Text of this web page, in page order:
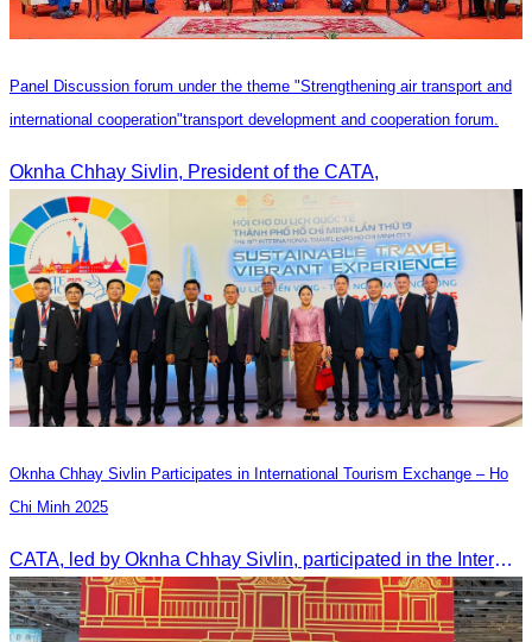
Panel Discussion forum under the theme "Strengthening air transport and
international cooperation"transport development and cooperation forum.
Oknha Chhay Sivlin, President of the CATA,
Oknha Chhay Sivlin Participates in International Tourism Exchange – Ho
Chi Minh 2025
CATA, led by Oknha Chhay Sivlin, participated in the International Tourism Exchange in Ho Chi Minh City from 4–6 September 2025 to promote Cambodia and strengthen international tourism cooperation.